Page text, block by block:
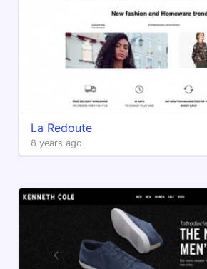
La Redoute
8 years ago